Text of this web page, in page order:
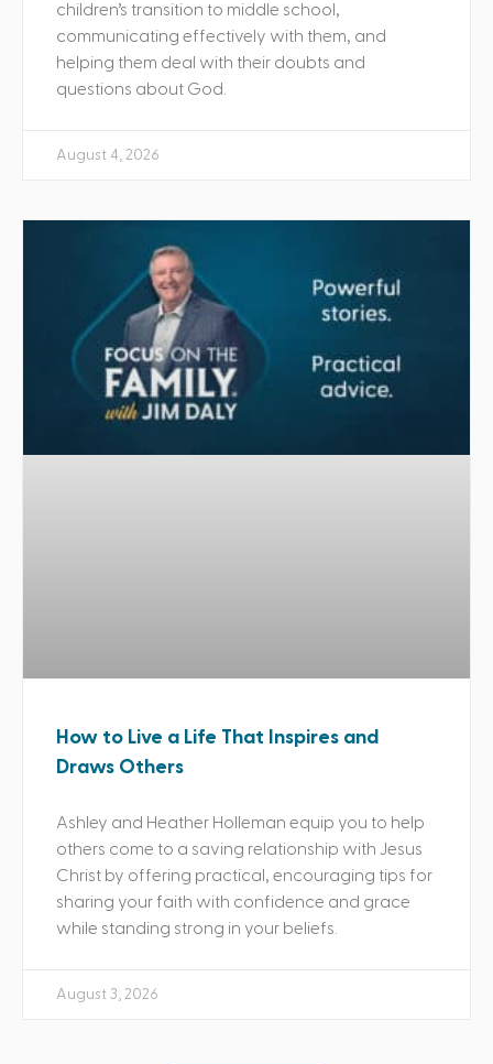
children’s transition to middle school,
communicating effectively with them, and
helping them deal with their doubts and
questions about God.
August 4, 2026
How to Live a Life That Inspires and
Draws Others
Ashley and Heather Holleman equip you to help
others come to a saving relationship with Jesus
Christ by offering practical, encouraging tips for
sharing your faith with confidence and grace
while standing strong in your beliefs.
August 3, 2026